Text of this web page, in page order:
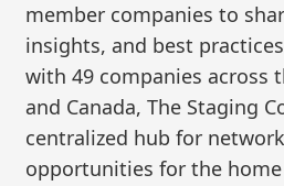
member companies to
insights, and best
with 49 companies across
and Canada, The Staging
centralized hub for
opportunities for the